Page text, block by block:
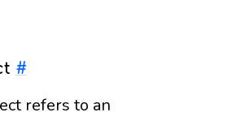
#
refers to an